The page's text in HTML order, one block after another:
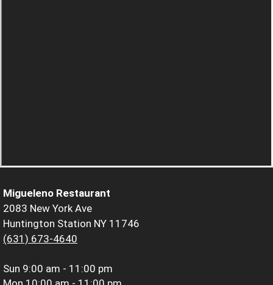
Migueleno Restaurant
2083 New York Ave
Huntington Station NY 11746
(631) 673-4640
Sun 9:00 am - 11:00 pm